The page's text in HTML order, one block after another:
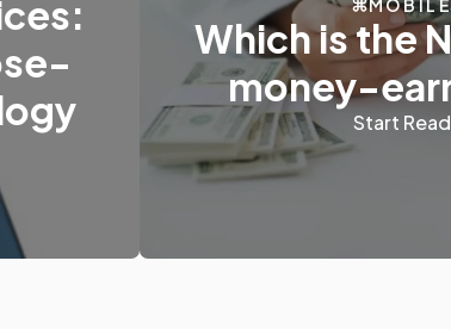
Marketing 432
Marketing 206
Which is the
money-
Start